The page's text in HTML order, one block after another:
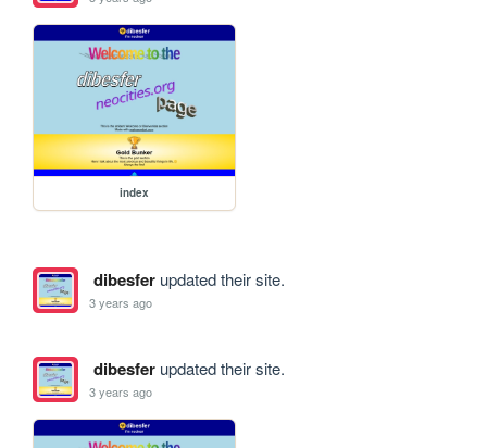
index
dibesferupdated their site.
3 years ago
dibesferupdated their site.
3 years ago